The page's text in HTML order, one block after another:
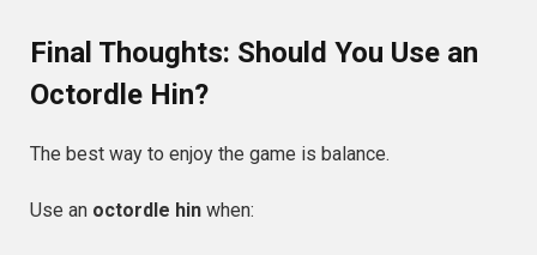
Final Thoughts: Should You Use an
Octordle Hin?
The best way to enjoy the game is balance.
Use an octordle hin when: